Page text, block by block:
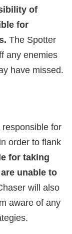
of
for
The Spotter
any enemies
have missed.
for
order to flank
for taking
unable to
will also
aware of any